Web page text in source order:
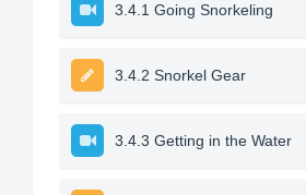
3.4.1 Going Snorkeling
3.4.2 Snorkel Gear
3.4.3 Getting in the Water